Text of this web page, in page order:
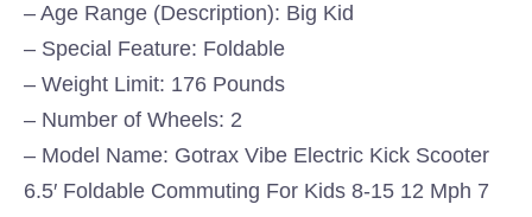
– Age Range (Description): Big Kid
– Special Feature: Foldable
– Weight Limit: 176 Pounds
– Number of Wheels: 2
– Model Name: Gotrax Vibe Electric Kick Scooter
6.5′ Foldable Commuting For Kids 8-15 12 Mph 7